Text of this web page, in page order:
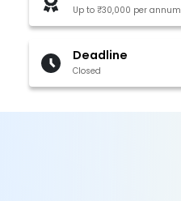
Up to ₹30,000 per annum
Deadline
Closed